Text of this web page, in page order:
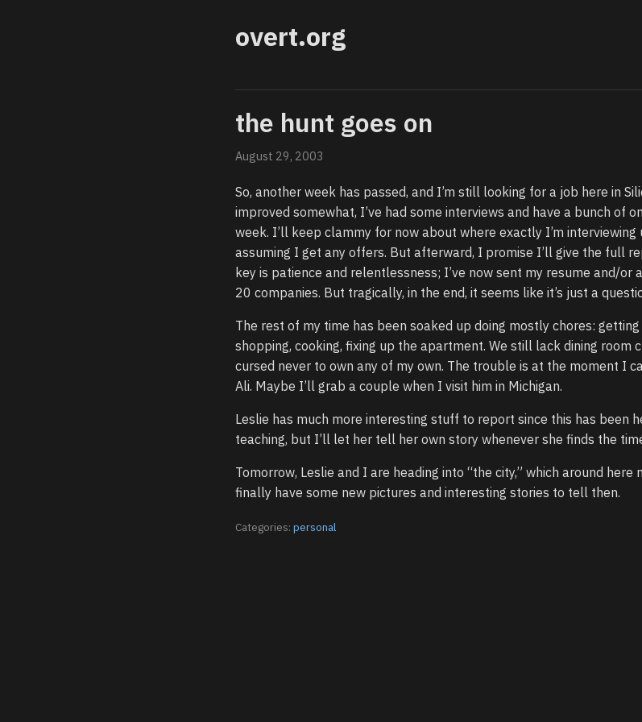
overt.org
the hunt goes on
August 29, 2003
So, another week has passed, and I’m still looking for a job here in
improved somewhat, I’ve had some interviews and have a bunch of
week. I’ll keep clammy for now about where exactly I’m interviewing
assuming I get any offers. But afterward, I promise I’ll give the full
key is patience and relentlessness; I’ve now sent my resume and/or
20 companies. But tragically, in the end, it seems like it’s just a
The rest of my time has been soaked up doing mostly chores:
shopping, cooking, fixing up the apartment. We still lack dining room
cursed never to own any of my own. The trouble is at the moment I
Ali. Maybe I’ll grab a couple when I visit him in Michigan.
Leslie has much more interesting stuff to report since this has been
teaching, but I’ll let her tell her own story whenever she finds the
Tomorrow, Leslie and I are heading into “the city,” which around here
finally have some new pictures and interesting stories to tell then.
Categories: personal